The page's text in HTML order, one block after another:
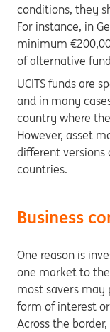
conditions, they
For instance, in
minimum
of alternative
UCITS funds are
and in many
country where
However, asset
different versions
countries.
Business
One reason is
one market to
most savers
form of interest
Across the